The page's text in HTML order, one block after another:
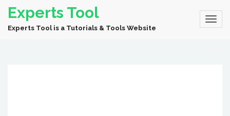
Experts Tool
Experts Tool is a Tutorials & Tools Website